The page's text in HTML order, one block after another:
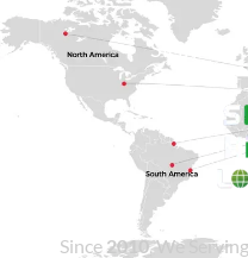
Sicily
Since 2010, We